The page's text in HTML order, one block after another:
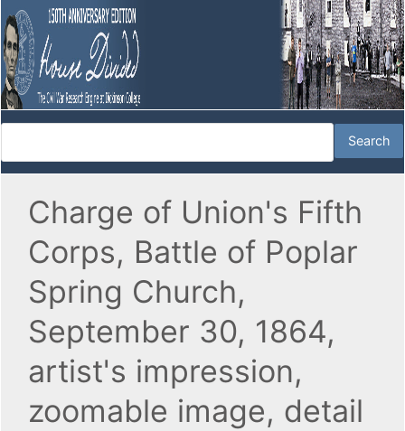
Charge of Union's Fifth
Corps, Battle of Poplar
Spring Church,
September 30, 1864,
artist's impression,
zoomable image, detail